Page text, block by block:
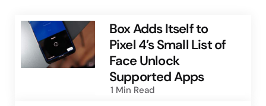
Box Adds Itself to
Pixel 4’s Small List of
Face Unlock
Supported Apps
1 Min Read